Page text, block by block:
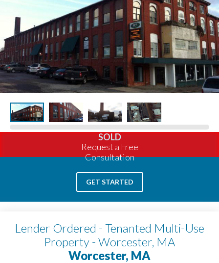
SOLD
Request a Free
Consultation
GET STARTED
Lender Ordered - Tenanted Multi-Use
Property - Worcester, MA
Worcester, MA